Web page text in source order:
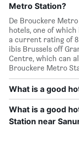
Metro Station?
De Brouckere
hotels, one of
a current rating of
ibis Brussels off
Centre, which can
Brouckere Metro
What is a good
What is a good
Station near